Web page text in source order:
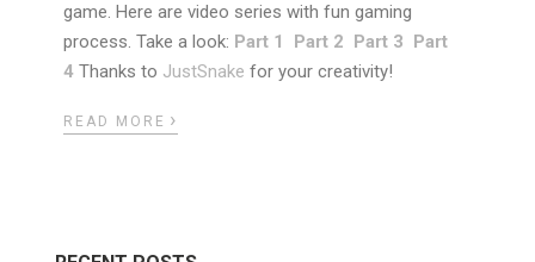
game. Here are video series with fun gaming
process. Take a look: Part 1 Part 2 Part 3 Part
4 Thanks to JustSnake for your creativity!
READ MORE ›